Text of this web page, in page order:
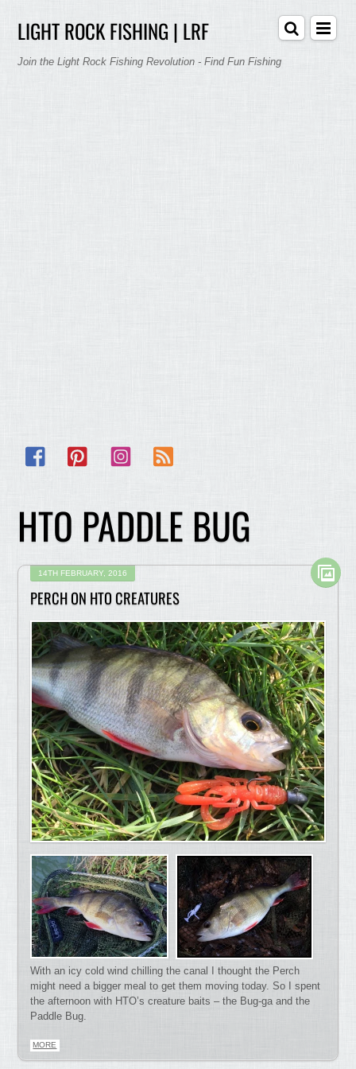
LIGHT ROCK FISHING | LRF
Join the Light Rock Fishing Revolution - Find Fun Fishing
Facebook Pinterest Instagram
HTO PADDLE BUG
14TH FEBRUARY, 2016
PERCH ON HTO CREATURES
With an icy cold wind chilling the canal I thought the Perch
might need a bigger meal to get them moving today. So I spent
the afternoon with HTO’s creature baits – the Bug-ga and the
Paddle Bug.
MORE